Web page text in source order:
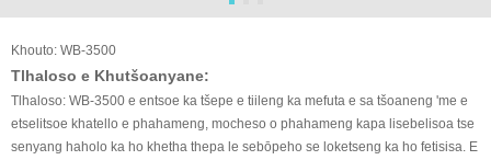
Khouto: WB-3500
Tlhaloso e Khutšoanyane:
Tlhaloso: WB-3500 e entsoe ka tšepe e tiileng ka mefuta e sa tšoaneng 'me e
etselitsoe khatello e phahameng, mocheso o phahameng kapa lisebelisoa tse
senyang haholo ka ho khetha thepa le sebōpeho se loketseng ka ho fetisisa. E